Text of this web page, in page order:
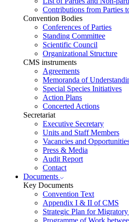
Contributions from Parties
Convention Bodies
Conferences of Parties
Standing Committee
Scientific Council
Organizational Structure
CMS instruments
Agreements
Memoranda of
Special Species Initiatives
Action Plans
Concerted Actions
Secretariat
Executive Secretary
Units and Staff Members
Vacancies and
Press & Media
Audit Report
Contact
Documents
Key Documents
Convention Text
Appendix I & II of CMS
Strategic Plan for
Programme of Work